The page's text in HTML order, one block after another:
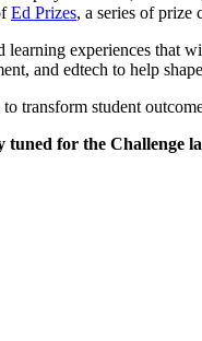
Ed Prizes, a series of prize
learning experiences
and edtech to help
transform student
tuned for the Challenge